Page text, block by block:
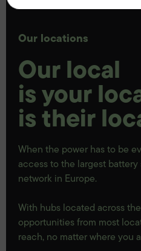
Our locations
Our local
is your
is their
When the power has to be
access to the largest
network in Europe.
With hubs located across
opportunities from most
reach, no matter where you